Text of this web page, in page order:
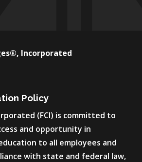
Policy
(FCI) is committed to
and opportunity in
to all employees and
with state and federal law,
Incorporated